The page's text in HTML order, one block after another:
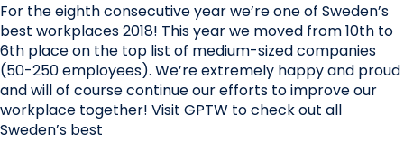
For the eighth consecutive year we’re one of Sweden’s
best workplaces 2018! This year we moved from 10th to
6th place on the top list of medium-sized companies
(50-250 employees). We’re extremely happy and proud
and will of course continue our efforts to improve our
workplace together! Visit GPTW to check out all
Sweden’s best